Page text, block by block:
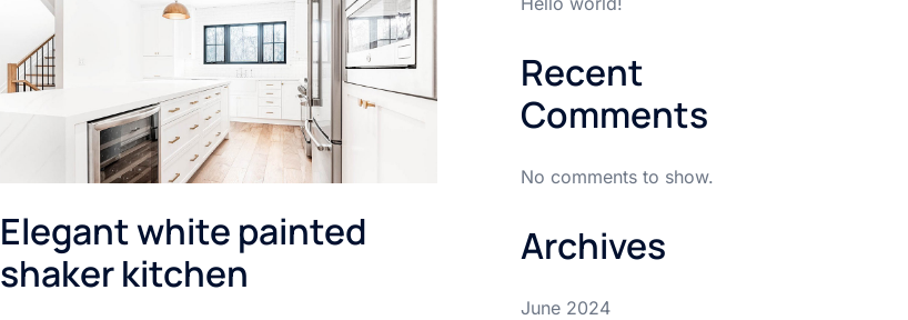
Elegant white painted
shaker kitchen
Recent
Comments
No comments to show.
Archives
June 2024